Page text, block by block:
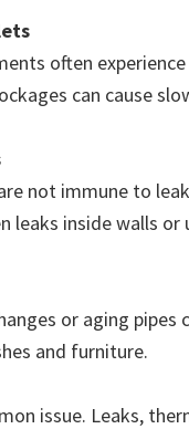
often
can cause
not immune to
leaks inside walls
or aging
and furniture.
issue. Leaks,